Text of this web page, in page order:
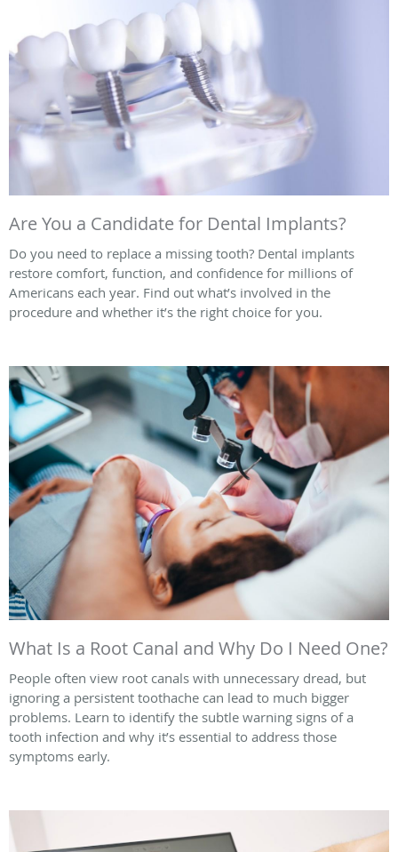
Are You a Candidate for Dental Implants?
Do you need to replace a missing tooth? Dental implants
restore comfort, function, and confidence for millions of
Americans each year. Find out what’s involved in the
procedure and whether it’s the right choice for you.
What Is a Root Canal and Why Do I Need One?
People often view root canals with unnecessary dread, but
ignoring a persistent toothache can lead to much bigger
problems. Learn to identify the subtle warning signs of a
tooth infection and why it’s essential to address those
symptoms early.